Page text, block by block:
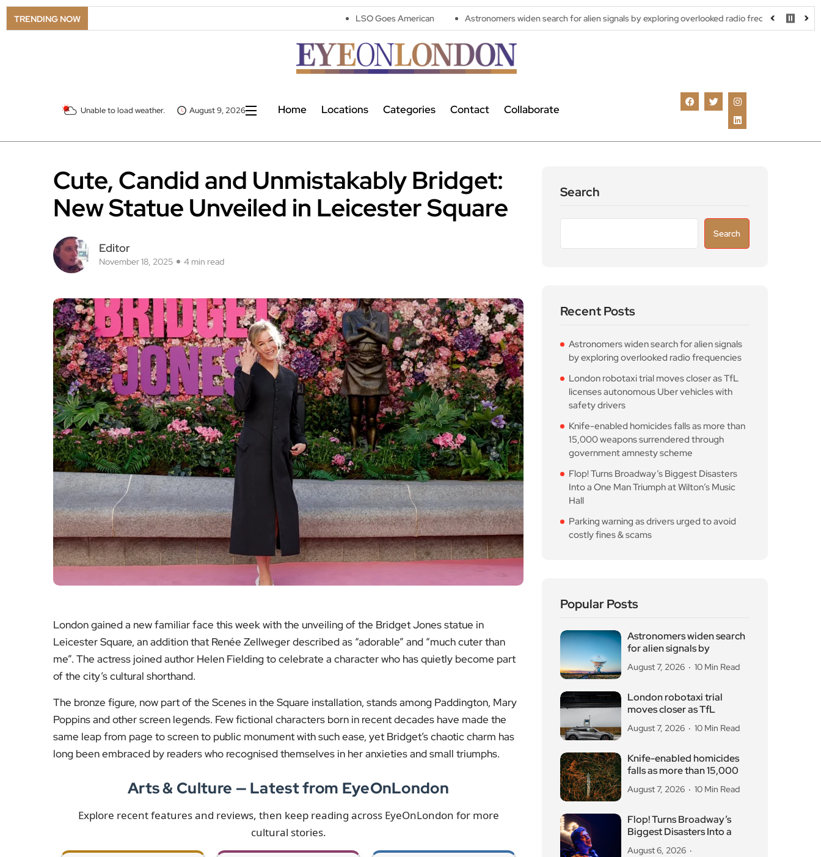
TRENDING NOW LSO Goes American Astronomers widen search for alien signals by exploring overlooked radio frequencies London
Unable to load weather. August 9, 2026 Home Locations Categories Contact Collaborate
Cute, Candid and Unmistakably Bridget:
New Statue Unveiled in Leicester Square
Editor
November 18, 2025 4 min read
London gained a new familiar face this week with the unveiling of the Bridget Jones statue in
Leicester Square, an addition that Renée Zellweger described as “adorable” and “much cuter than
me”. The actress joined author Helen Fielding to celebrate a character who has quietly become part
of the city’s cultural shorthand.
The bronze figure, now part of the Scenes in the Square installation, stands among Paddington, Mary
Poppins and other screen legends. Few fictional characters born in recent decades have made the
same leap from page to screen to public monument with such ease, yet Bridget’s chaotic charm has
long been embraced by readers who recognised themselves in her anxieties and small triumphs.
Arts & Culture — Latest from EyeOnLondon
Explore recent features and reviews, then keep reading across EyeOnLondon for more
cultural stories.
Search
Search
Recent Posts
Astronomers widen search for alien signals
by exploring overlooked radio frequencies
London robotaxi trial moves closer as TfL
licenses autonomous Uber vehicles with
safety drivers
Knife-enabled homicides falls as more than
15,000 weapons surrendered through
government amnesty scheme
Flop! Turns Broadway’s Biggest Disasters
Into a One Man Triumph at Wilton’s Music
Hall
Parking warning as drivers urged to avoid
costly fines & scams
Popular Posts
Astronomers widen search
for alien signals by
August 7, 2026 10 Min Read
London robotaxi trial
moves closer as TfL
August 7, 2026 10 Min Read
Knife-enabled homicides
falls as more than 15,000
August 7, 2026 10 Min Read
Flop! Turns Broadway’s
Biggest Disasters Into a
August 6, 2026